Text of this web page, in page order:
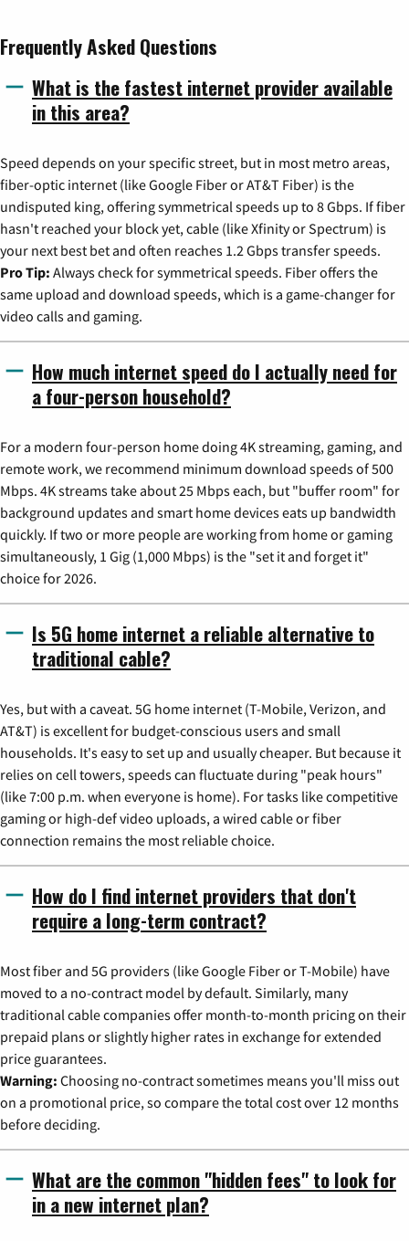
Frequently Asked Questions
What is the fastest internet provider available
in this area?
Speed depends on your specific street, but in most metro areas,
fiber-optic internet (like Google Fiber or AT&T Fiber) is the
undisputed king, offering symmetrical speeds up to 8 Gbps. If fiber
hasn't reached your block yet, cable (like Xfinity or Spectrum) is
your next best bet and often reaches 1.2 Gbps transfer speeds.
Pro Tip: Always check for symmetrical speeds. Fiber offers the
same upload and download speeds, which is a game-changer for
video calls and gaming.
How much internet speed do I actually need for
a four-person household?
For a modern four-person home doing 4K streaming, gaming, and
remote work, we recommend minimum download speeds of 500
Mbps. 4K streams take about 25 Mbps each, but "buffer room" for
background updates and smart home devices eats up bandwidth
quickly. If two or more people are working from home or gaming
simultaneously, 1 Gig (1,000 Mbps) is the "set it and forget it"
choice for 2026.
Is 5G home internet a reliable alternative to
traditional cable?
Yes, but with a caveat. 5G home internet (T-Mobile, Verizon, and
AT&T) is excellent for budget-conscious users and small
households. It's easy to set up and usually cheaper. But because it
relies on cell towers, speeds can fluctuate during "peak hours"
(like 7:00 p.m. when everyone is home). For tasks like competitive
gaming or high-def video uploads, a wired cable or fiber
connection remains the most reliable choice.
How do I find internet providers that don't
require a long-term contract?
Most fiber and 5G providers (like Google Fiber or T-Mobile) have
moved to a no-contract model by default. Similarly, many
traditional cable companies offer month-to-month pricing on their
prepaid plans or slightly higher rates in exchange for extended
price guarantees.
Warning: Choosing no-contract sometimes means you'll miss out
on a promotional price, so compare the total cost over 12 months
before deciding.
What are the common "hidden fees" to look for
in a new internet plan?